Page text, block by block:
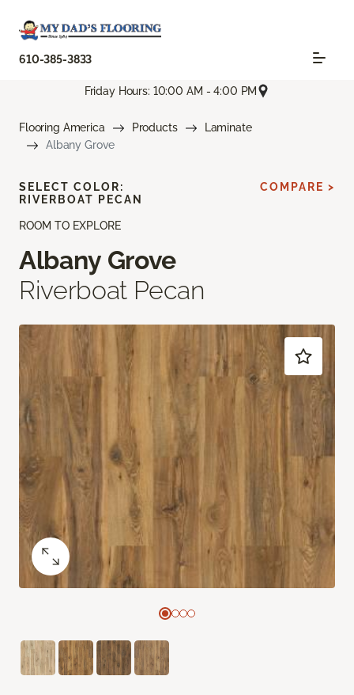
610-385-3833
Friday Hours: 10:00 AM - 4:00 PM
Flooring America Products
Laminate
Albany Grove
ROOM TO EXPLORE
Albany Grove
Riverboat Pecan
SELECT COLOR:
RIVERBOAT PECAN
COMPARE >